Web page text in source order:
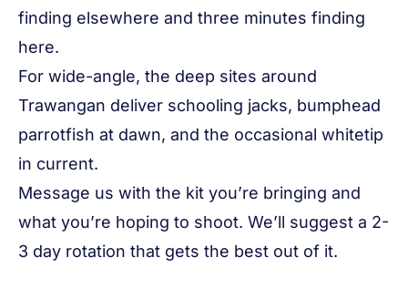
finding elsewhere and three minutes finding
here.
For wide-angle, the deep sites around
Trawangan deliver schooling jacks, bumphead
parrotfish at dawn, and the occasional whitetip
in current.
Message us with the kit you’re bringing and
what you’re hoping to shoot. We’ll suggest a 2-
3 day rotation that gets the best out of it.